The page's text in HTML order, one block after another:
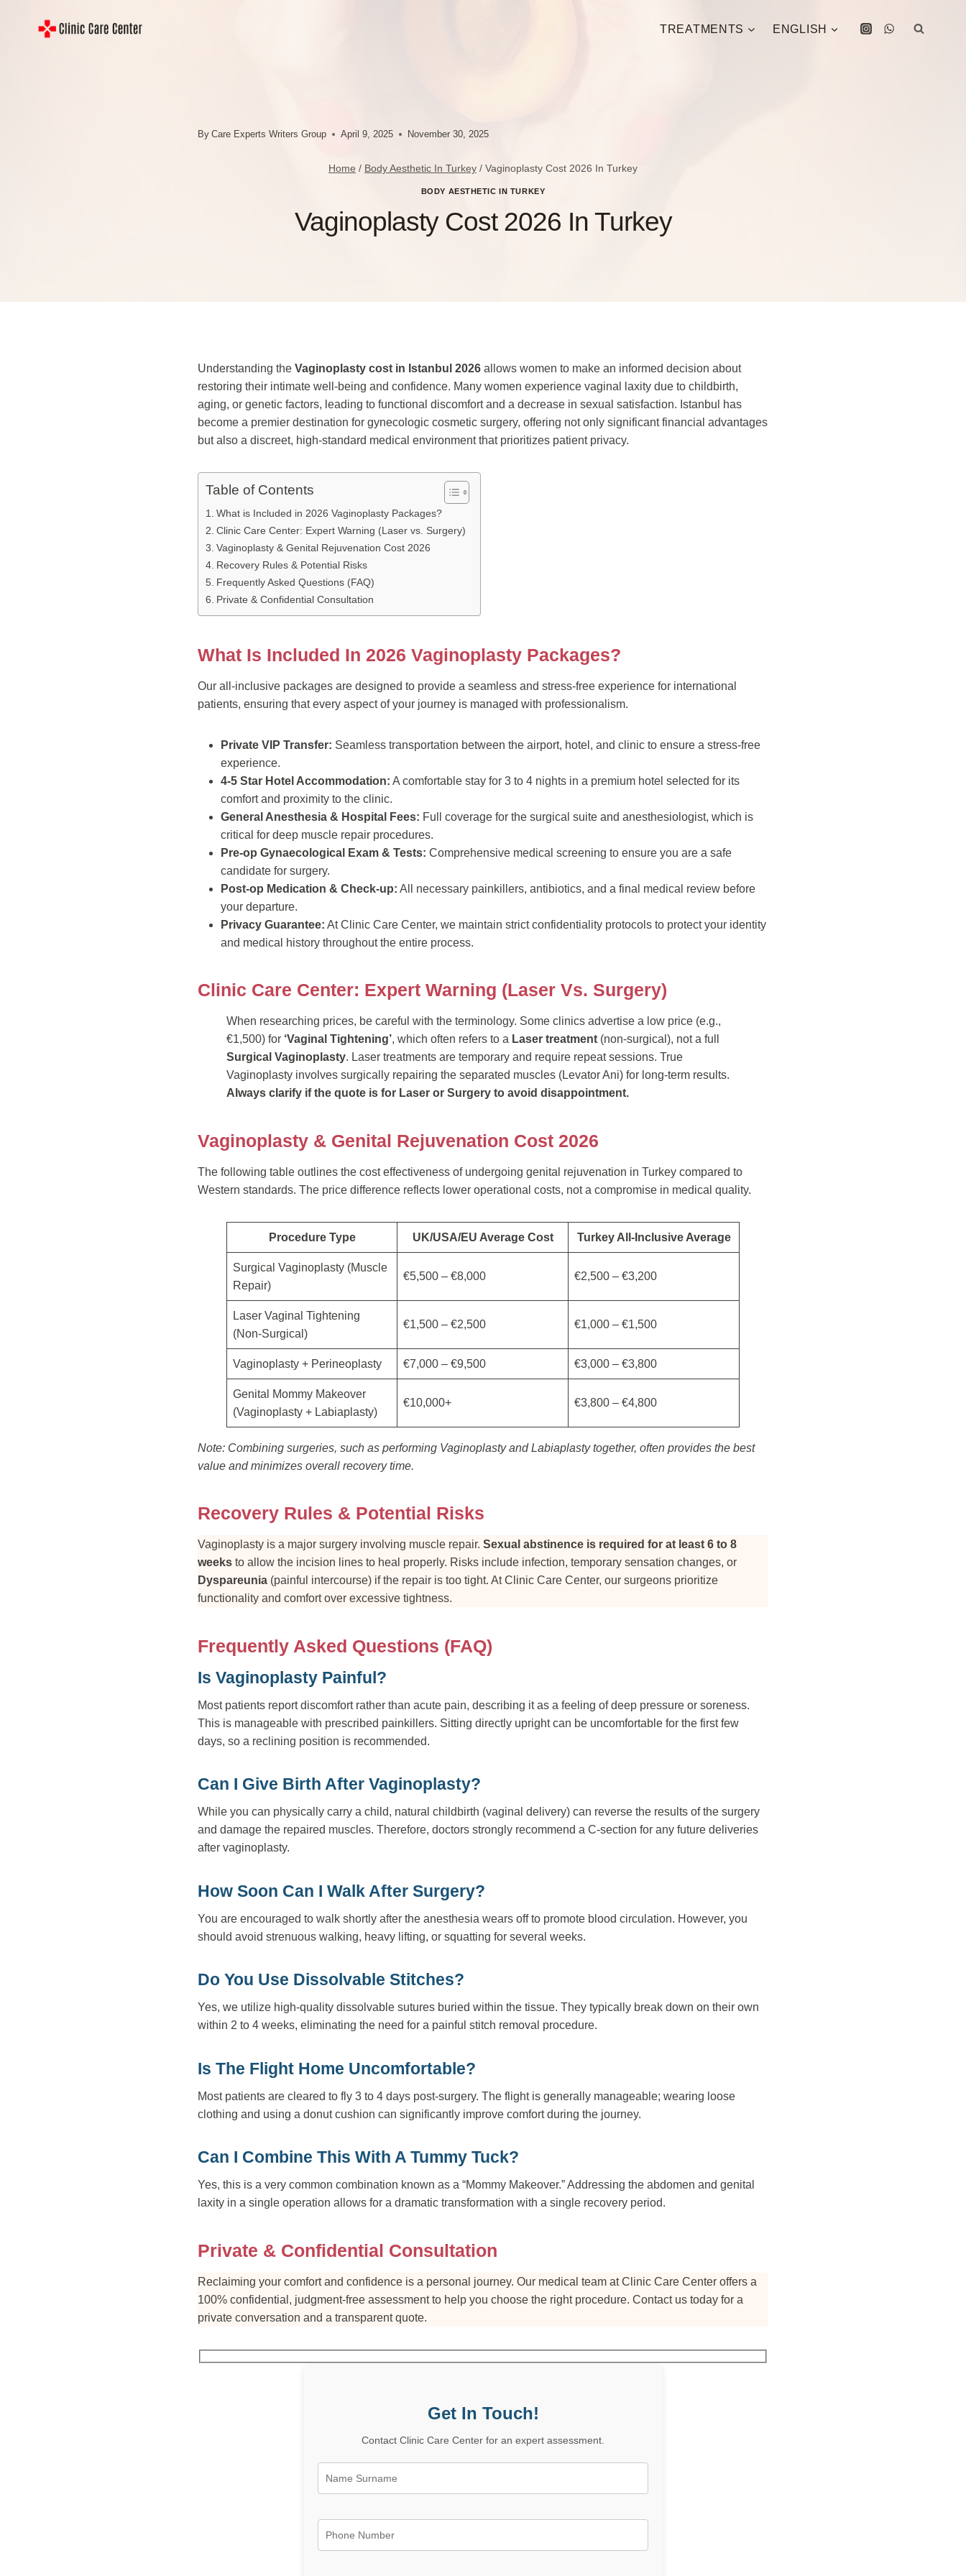
TREATMENTS ENGLISH
By Care Experts Writers Group April 9, 2025 November 30, 2025
Home / Body Aesthetic In Turkey / Vaginoplasty Cost 2026 In Turkey
BODY AESTHETIC IN TURKEY
Vaginoplasty Cost 2026 In Turkey
Understanding the Vaginoplasty cost in Istanbul 2026 allows women to make an informed decision about
restoring their intimate well-being and confidence. Many women experience vaginal laxity due to childbirth,
aging, or genetic factors, leading to functional discomfort and a decrease in sexual satisfaction. Istanbul has
become a premier destination for gynecologic cosmetic surgery, offering not only significant financial advantages
but also a discreet, high-standard medical environment that prioritizes patient privacy.
Table of Contents
What is Included in 2026 Vaginoplasty Packages?
Clinic Care Center: Expert Warning (Laser vs. Surgery)
Vaginoplasty & Genital Rejuvenation Cost 2026
Recovery Rules & Potential Risks
Frequently Asked Questions (FAQ)
Private & Confidential Consultation
What Is Included In 2026 Vaginoplasty Packages?
Our all-inclusive packages are designed to provide a seamless and stress-free experience for international
patients, ensuring that every aspect of your journey is managed with professionalism.
Private VIP Transfer: Seamless transportation between the airport, hotel, and clinic to ensure a stress-free
experience.
4-5 Star Hotel Accommodation: A comfortable stay for 3 to 4 nights in a premium hotel selected for its
comfort and proximity to the clinic.
General Anesthesia & Hospital Fees: Full coverage for the surgical suite and anesthesiologist, which is
critical for deep muscle repair procedures.
Pre-op Gynaecological Exam & Tests: Comprehensive medical screening to ensure you are a safe
candidate for surgery.
Post-op Medication & Check-up: All necessary painkillers, antibiotics, and a final medical review before
your departure.
Privacy Guarantee: At Clinic Care Center, we maintain strict confidentiality protocols to protect your identity
and medical history throughout the entire process.
Clinic Care Center: Expert Warning (Laser Vs. Surgery)
When researching prices, be careful with the terminology. Some clinics advertise a low price (e.g.,
€1,500) for ‘Vaginal Tightening’, which often refers to a Laser treatment (non-surgical), not a full
Surgical Vaginoplasty. Laser treatments are temporary and require repeat sessions. True
Vaginoplasty involves surgically repairing the separated muscles (Levator Ani) for long-term results.
Always clarify if the quote is for Laser or Surgery to avoid disappointment.
Vaginoplasty & Genital Rejuvenation Cost 2026
The following table outlines the cost effectiveness of undergoing genital rejuvenation in Turkey compared to
Western standards. The price difference reflects lower operational costs, not a compromise in medical quality.
Procedure Type UK/USA/EU Average Cost Turkey All-Inclusive Average
Surgical Vaginoplasty (Muscle
Repair)
€5,500 – €8,000 €2,500 – €3,200
Laser Vaginal Tightening
(Non-Surgical)
€1,500 – €2,500 €1,000 – €1,500
Vaginoplasty + Perineoplasty €7,000 – €9,500 €3,000 – €3,800
Genital Mommy Makeover
(Vaginoplasty + Labiaplasty)
€10,000+ €3,800 – €4,800
Note: Combining surgeries, such as performing Vaginoplasty and Labiaplasty together, often provides the best
value and minimizes overall recovery time.
Recovery Rules & Potential Risks
Vaginoplasty is a major surgery involving muscle repair. Sexual abstinence is required for at least 6 to 8
weeks to allow the incision lines to heal properly. Risks include infection, temporary sensation changes, or
Dyspareunia (painful intercourse) if the repair is too tight. At Clinic Care Center, our surgeons prioritize
functionality and comfort over excessive tightness.
Frequently Asked Questions (FAQ)
Is Vaginoplasty Painful?
Most patients report discomfort rather than acute pain, describing it as a feeling of deep pressure or soreness.
This is manageable with prescribed painkillers. Sitting directly upright can be uncomfortable for the first few
days, so a reclining position is recommended.
Can I Give Birth After Vaginoplasty?
While you can physically carry a child, natural childbirth (vaginal delivery) can reverse the results of the surgery
and damage the repaired muscles. Therefore, doctors strongly recommend a C-section for any future deliveries
after vaginoplasty.
How Soon Can I Walk After Surgery?
You are encouraged to walk shortly after the anesthesia wears off to promote blood circulation. However, you
should avoid strenuous walking, heavy lifting, or squatting for several weeks.
Do You Use Dissolvable Stitches?
Yes, we utilize high-quality dissolvable sutures buried within the tissue. They typically break down on their own
within 2 to 4 weeks, eliminating the need for a painful stitch removal procedure.
Is The Flight Home Uncomfortable?
Most patients are cleared to fly 3 to 4 days post-surgery. The flight is generally manageable; wearing loose
clothing and using a donut cushion can significantly improve comfort during the journey.
Can I Combine This With A Tummy Tuck?
Yes, this is a very common combination known as a “Mommy Makeover.” Addressing the abdomen and genital
laxity in a single operation allows for a dramatic transformation with a single recovery period.
Private & Confidential Consultation
Reclaiming your comfort and confidence is a personal journey. Our medical team at Clinic Care Center offers a
100% confidential, judgment-free assessment to help you choose the right procedure. Contact us today for a
private conversation and a transparent quote.
Get In Touch!
Contact Clinic Care Center for an expert assessment.